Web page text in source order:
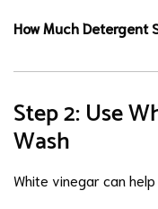
How Much Detergent
Step 2: Use
Wash
White vinegar can